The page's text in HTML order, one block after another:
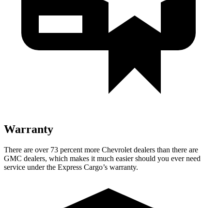
Warranty
There are over 73 percent more Chevrolet dealers than there are
GMC dealers, which makes it much easier should you ever need
service under the Express Cargo’s warranty.